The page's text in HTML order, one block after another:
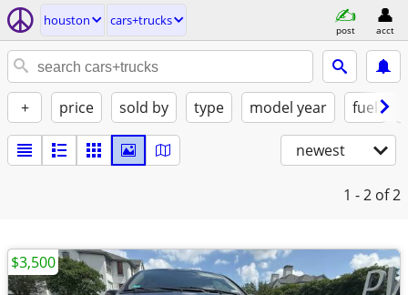
houston cars+trucks
post acct
+ price sold by type model year fuel
newest
1 - 2 of 2
$3,500